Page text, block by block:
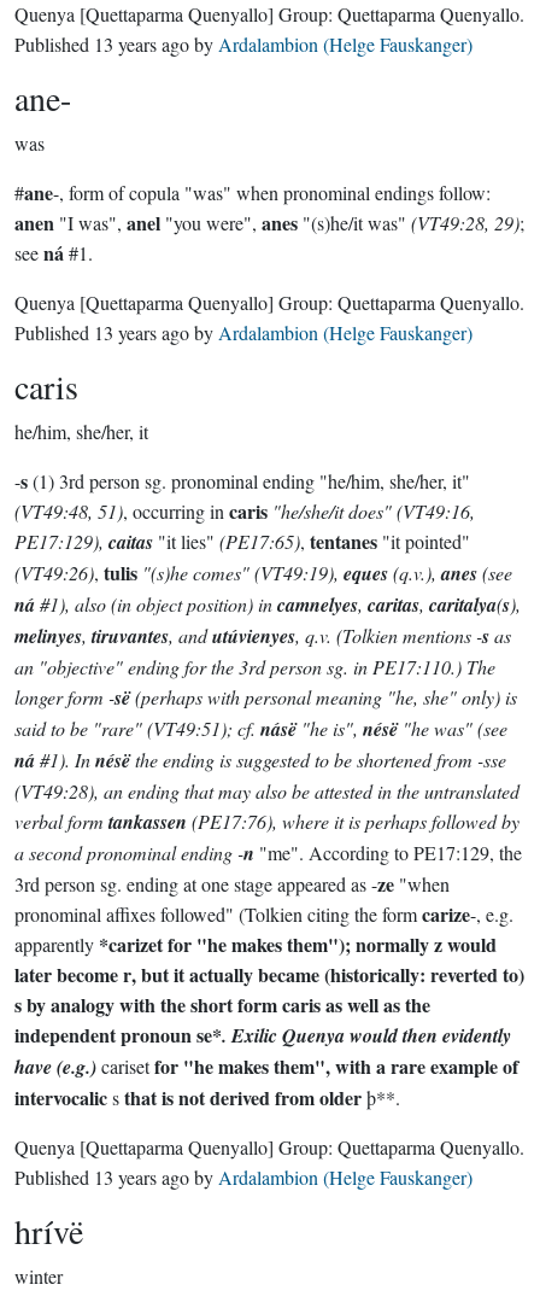
Quenya [Quettaparma Quenyallo] Group: Quettaparma Quenyallo.
Published 13 years agoby Ardalambion (Helge Fauskanger)
ane-
was
#ane-, form of copula "was" when pronominal endings follow:
anen "I was", anel "you were", anes "(s)he/it was" (VT49:28, 29);
seená#1.
Quenya [Quettaparma Quenyallo] Group: Quettaparma Quenyallo.
Published 13 years agoby Ardalambion (Helge Fauskanger)
caris
he/him, she/her, it
-s(1) 3rd person sg. pronominal ending "he/him, she/her, it"
(VT49:48, 51), occurring in caris "he/she/it does"(VT49:16,
PE17:129), caitas "it lies" (PE17:65), tentanes "it pointed"
(VT49:26), tulis "(s)he comes"(VT49:19), eques(q.v.),anes(see
ná#1), also (in object position) incamnelyes, caritas, caritalya(s),
melinyes,tiruvantes, andutúvienyes, q.v. (Tolkien mentions -sas
an "objective" ending for the 3rd person sg. in PE17:110.) The
longer form -së(perhaps with personal meaning "he, she" only) is
said to be "rare"(VT49:51); cf. násë"he is", nésë "he was" (see
ná#1). Innésëthe ending is suggested to be shortened from -sse
(VT49:28), an ending that may also be attested in the untranslated
verbal formtankassen (PE17:76), where it is perhaps followed by
a second pronominal ending -n "me". According to PE17:129, the
3rd person sg. ending at one stage appeared as -ze "when
pronominal affixes followed" (Tolkien citing the formcarize-, e.g.
apparently *carizetfor "he makes them"); normallyzwould
later becomer, but it actually became (historically: reverted to)
sby analogy with the short formcarisas well as the
independent pronounse*. Exilic Quenya would then evidently
have (e.g.)carisetfor "he makes them", with a rare example of
intervocalicsthat is not derived from olderþ**.
Quenya [Quettaparma Quenyallo] Group: Quettaparma Quenyallo.
Published 13 years agoby Ardalambion (Helge Fauskanger)
hrívë
winter